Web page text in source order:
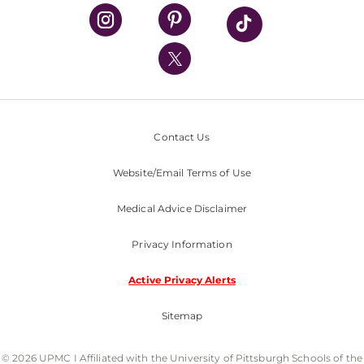
UPMC Health Plan
UPMC International
Nondiscrimination Policy
Contact Us
Website/Email Terms of Use
Medical Advice Disclaimer
Privacy Information
Active Privacy Alerts
Sitemap
© 2026 UPMC I Affiliated with the University of Pittsburgh Schools of the